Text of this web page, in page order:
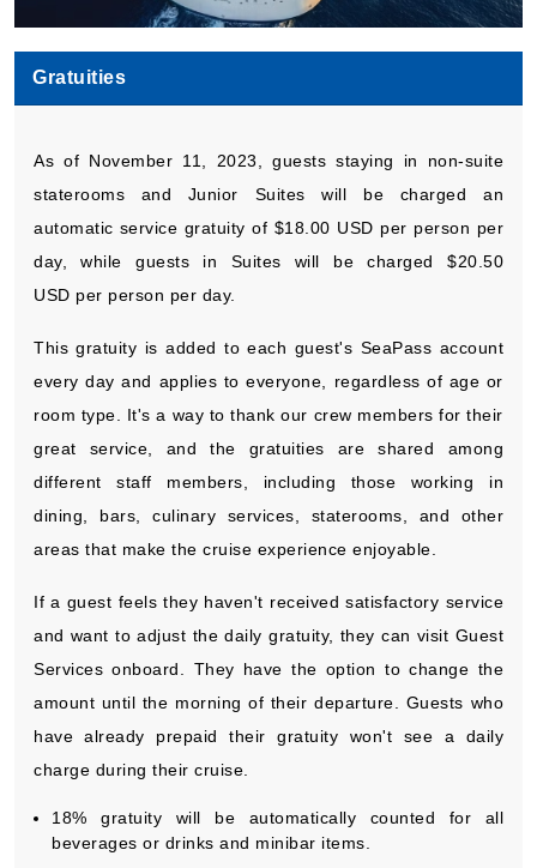
Gratuities
As of November 11, 2023, guests staying in non-suite
staterooms and Junior Suites will be charged an
automatic service gratuity of $18.00 USD per person per
day, while guests in Suites will be charged $20.50
USD per person per day.
This gratuity is added to each guest's SeaPass account
every day and applies to everyone, regardless of age or
room type. It's a way to thank our crew members for their
great service, and the gratuities are shared among
different staff members, including those working in
dining, bars, culinary services, staterooms, and other
areas that make the cruise experience enjoyable.
If a guest feels they haven't received satisfactory service
and want to adjust the daily gratuity, they can visit Guest
Services onboard. They have the option to change the
amount until the morning of their departure. Guests who
have already prepaid their gratuity won't see a daily
charge during their cruise.
18% gratuity will be automatically counted for all
beverages or drinks and minibar items.